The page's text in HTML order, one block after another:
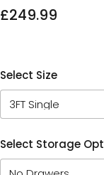
£249.99
Select Size
Select Storage